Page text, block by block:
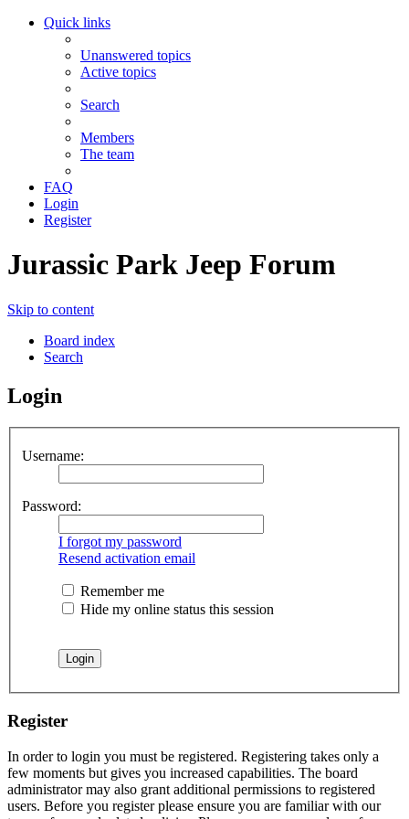
Quick links
Unanswered topics
Active topics
Search
Members
The team
FAQ
Login
Register
Jurassic Park Jeep Forum
Skip to content
Board index
Search
Login
Username:
Password:
I forgot my password
Resend activation email
Remember me
Hide my online status this session
Register
In order to login you must be registered. Registering takes only a
few moments but gives you increased capabilities. The board
administrator may also grant additional permissions to registered
users. Before you register please ensure you are familiar with our